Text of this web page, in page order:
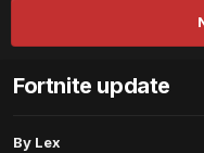
Fortnite update
By Lex